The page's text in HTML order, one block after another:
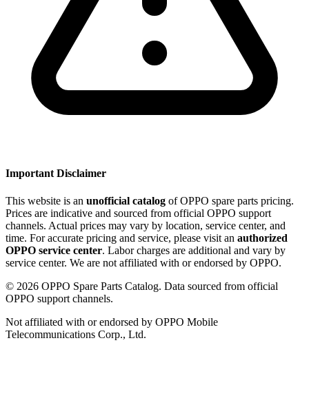
Important Disclaimer
This website is an unofficial catalog of OPPO spare parts pricing.
Prices are indicative and sourced from official OPPO support
channels. Actual prices may vary by location, service center, and
time. For accurate pricing and service, please visit an authorized
OPPO service center. Labor charges are additional and vary by
service center. We are not affiliated with or endorsed by OPPO.
© 2026 OPPO Spare Parts Catalog. Data sourced from official
OPPO support channels.
Not affiliated with or endorsed by OPPO Mobile
Telecommunications Corp., Ltd.